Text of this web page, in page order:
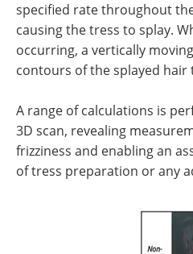
specified rate throughout
causing the tress to splay.
occurring, a vertically
contours of the splayed hair
A range of calculations is
3D scan, revealing
frizziness and enabling an
of tress preparation or any